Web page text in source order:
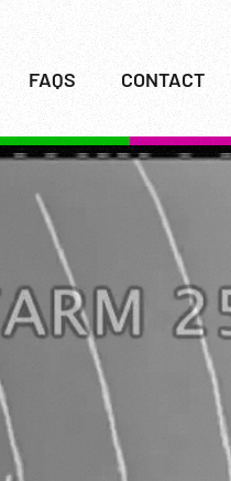
FAQS CONTACT